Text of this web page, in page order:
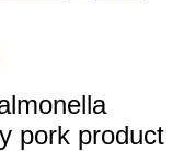
pork product